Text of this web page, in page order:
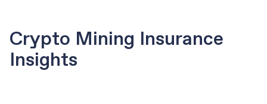
Crypto Mining Insurance
Insights